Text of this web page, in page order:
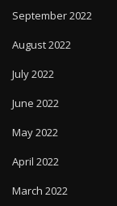
September 2022
August 2022
July 2022
June 2022
May 2022
April 2022
March 2022